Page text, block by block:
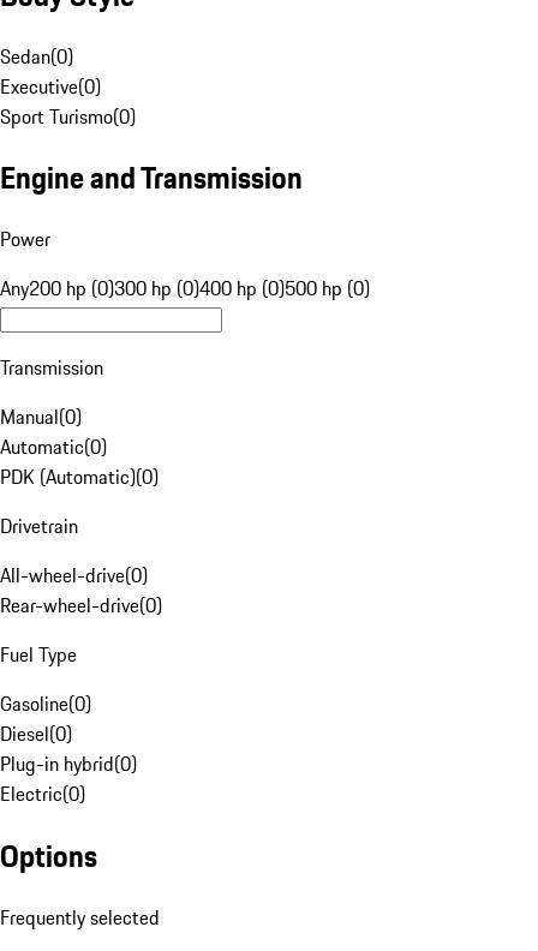
Sedan(0)
Executive(0)
Sport Turismo(0)
Engine and Transmission
Power
Any200 hp (0)300 hp (0)400 hp (0)500 hp (0)
Transmission
Manual(0)
Automatic(0)
PDK (Automatic)(0)
Drivetrain
All-wheel-drive(0)
Rear-wheel-drive(0)
Fuel Type
Gasoline(0)
Diesel(0)
Plug-in hybrid(0)
Electric(0)
Options
Frequently selected